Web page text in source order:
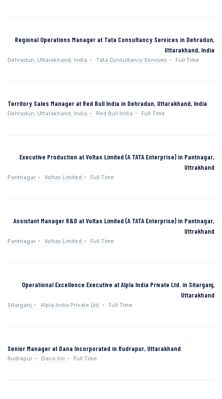
Regional Operations Manager at Tata Consultancy Services in Dehradun,
Uttarakhand, India
Dehradun, Uttarakhand, India Tata Consultancy Services Full Time
Territory Sales Manager at Red Bull India in Dehradun, Uttarakhand, India
Dehradun, Uttarakhand, India Red Bull India Full Time
Executive Production at Voltas Limited (A TATA Enterprise) in Pantnagar,
Uttrakhand
Pantnagar Voltas Limited Full Time
Assistant Manager R&D at Voltas Limited (A TATA Enterprise) in Pantnagar,
Uttrakhand
Pantnagar Voltas Limited Full Time
Operational Excellence Executive at Alpla India Private Ltd. in Sitarganj,
Uttarakhand
Sitarganj Alpla India Private Ltd. Full Time
Senior Manager at Dana Incorporated in Rudrapur, Uttarakhand
Rudrapur Dana Inc Full Time